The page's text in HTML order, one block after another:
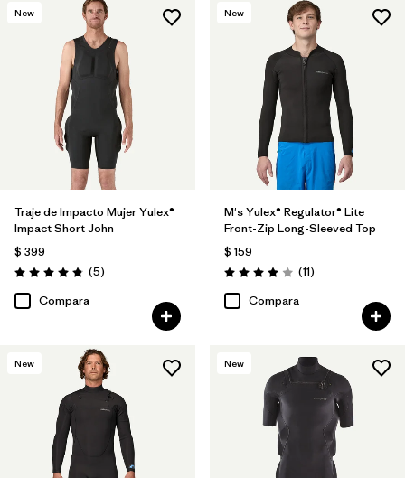
New
Traje de Impacto Mujer Yulex®
Impact Short John
$ 399
Valoración: 4.8 / 5
(5Comentarios
)
Compara
New
M's Yulex® Regulator® Lite
Front-Zip Long-Sleeved Top
$ 159
Valoración: 4.0 / 5
(11Comentarios
)
Compara
New New